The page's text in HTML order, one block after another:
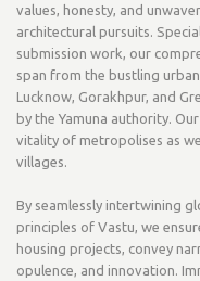
values, honesty, and
architectural pursuits.
submission work, our
span from the bustling
Lucknow, Gorakhpur, and
by the Yamuna authority.
vitality of metropolises as
villages.
By seamlessly intertwining
principles of Vastu, we
housing projects, convey
opulence, and innovation.